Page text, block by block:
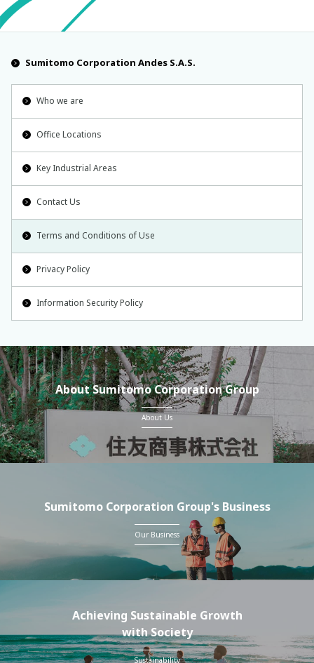
Sumitomo Corporation Andes S.A.S.
Who we are
Office Locations
Key Industrial Areas
Contact Us
Terms and Conditions of Use
Privacy Policy
Information Security Policy
About Sumitomo Corporation Group
About Us
Sumitomo Corporation Group's Business
Our Business
Achieving Sustainable Growth
with Society
Sustainability